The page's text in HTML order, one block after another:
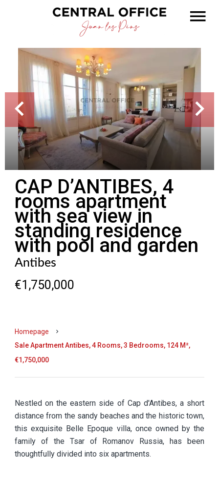
CAP D’ANTIBES, 4
rooms apartment
with sea view in
standing residence
with pool and garden
Antibes
€1,750,000
Homepage
Sale Apartment Antibes, 4 Rooms, 3 Bedrooms, 124 M²,
€1,750,000
Nestled on the eastern side of Cap d'Antibes, a short
distance from the sandy beaches and the historic town,
this exquisite Belle Epoque villa, once owned by the
family of the Tsar of Romanov Russia, has been
thoughtfully divided into six apartments.